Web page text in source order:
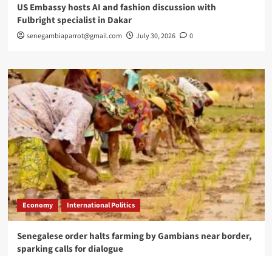
US Embassy hosts AI and fashion discussion with
Fulbright specialist in Dakar
senegambiaparrot@gmail.com July 30, 2026 0
Economy International Politics
Senegalese order halts farming by Gambians near border,
sparking calls for dialogue